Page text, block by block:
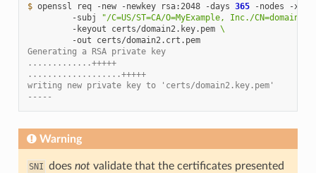
$ openssl req -new -newkey rsa:2048 -days 365 -nodes
-x509
-subj
"/C=US/ST=CA/O=MyExample, Inc./
-keyout
certs/domain2.key.pem \
-out
certs/domain2.crt.pem
Generating a RSA private key
.............+++++
...................+++++
writing new private key to 'certs/domain2.key.pem'
-----
Warning
SNI does notvalidate that the certificates presented